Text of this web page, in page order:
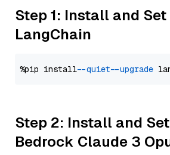
Step 1: Install and Set
LangChain
%pip install --quiet --upgrade
Step 2: Install and Set
Bedrock Claude 3